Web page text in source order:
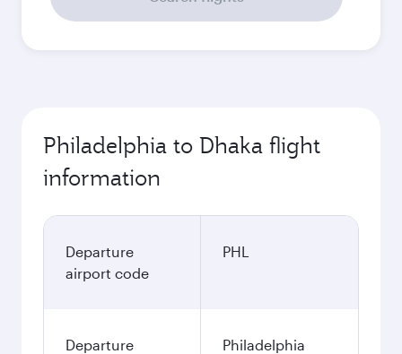
Philadelphia to Dhaka flight
information
Departure
airport code
PHL
Departure
Philadelphia